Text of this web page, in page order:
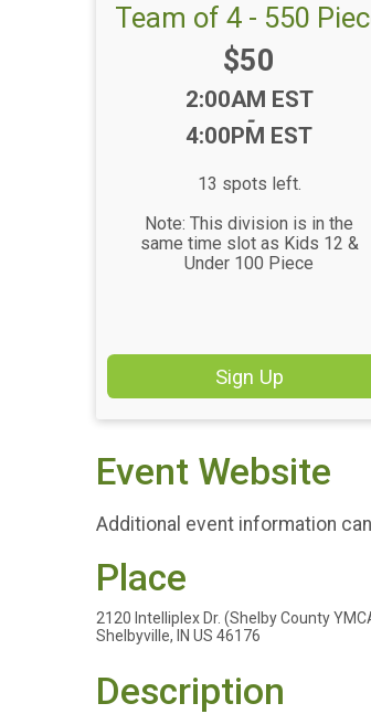
Team of 4 - 550
Price:
$50
Time:
2:00AM EST
-
4:00PM EST
13 spots left.
Note: This division is in the
same time slot as Kids 12 &
Under 100 Piece
Sign Up
Event Website
Additional event information
Place
2120 Intelliplex Dr. (Shelby County
Shelbyville, IN US 46176
Description